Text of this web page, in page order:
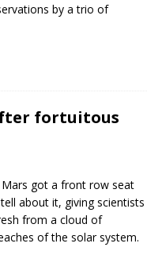
by a trio of
fortuitous
got a front row seat
about it, giving scientists
from a cloud of
of the solar system.